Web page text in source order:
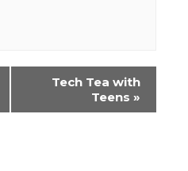
Tech Tea with
Teens »